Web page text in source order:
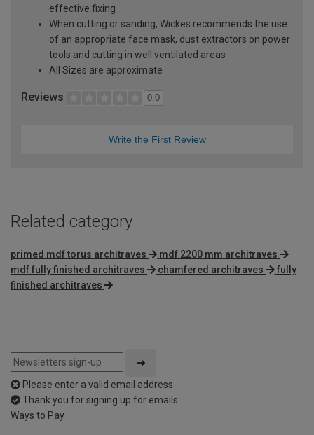
effective fixing
When cutting or sanding, Wickes recommends the use
of an appropriate face mask, dust extractors on power
tools and cutting in well ventilated areas
All Sizes are approximate
Reviews 0.0
Write the First Review
Related category
primed mdf torus architraves
mdf 2200 mm architraves
mdf fully finished architraves
chamfered architraves
fully
finished architraves
Please enter a valid email address
Thank you for signing up for emails
Ways to Pay